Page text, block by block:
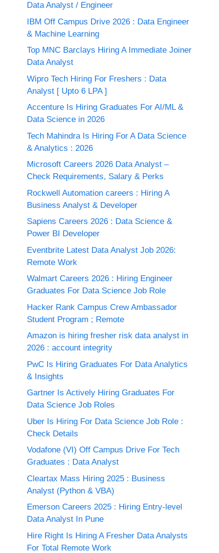
Data Analyst / Engineer
IBM Off Campus Drive 2026 : Data Engineer
& Machine Learning
Top MNC Barclays Hiring A Immediate Joiner
Data Analyst
Wipro Tech Hiring For Freshers : Data
Analyst [ Upto 6 LPA ]
Accenture Is Hiring Graduates For AI/ML &
Data Science in 2026
Tech Mahindra Is Hiring For A Data Science
& Analytics : 2026
Microsoft Careers 2026 Data Analyst –
Check Requirements, Salary & Perks
Rockwell Automation careers : Hiring A
Business Analyst & Developer
Sapiens Careers 2026 : Data Science &
Power BI Developer
Eventbrite Latest Data Analyst Job 2026:
Remote Work
Walmart Careers 2026 : Hiring Engineer
Graduates For Data Science Job Role
Hacker Rank Campus Crew Ambassador
Student Program ; Remote
Amazon is hiring fresher risk data analyst in
2026 : account integrity
PwC Is Hiring Graduates For Data Analytics
& Insights
Gartner Is Actively Hiring Graduates For
Data Science Job Roles
Uber Is Hiring For Data Science Job Role :
Check Details
Vodafone (VI) Off Campus Drive For Tech
Graduates : Data Analyst
Cleartax Mass Hiring 2025 : Business
Analyst (Python & VBA)
Emerson Careers 2025 : Hiring Entry-level
Data Analyst In Pune
Hire Right Is Hiring A Fresher Data Analysts
For Total Remote Work